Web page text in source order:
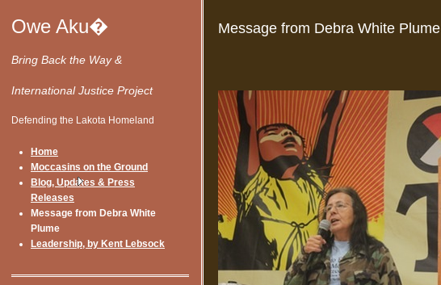
Owe Aku�
Bring Back the Way &
International Justice Project
Defending the Lakota Homeland
Home
Moccasins on the Ground
Blog, Updates & Press
Releases
Message from Debra White
Plume
Leadership, by Kent Lebsock
Message from Debra White Plume